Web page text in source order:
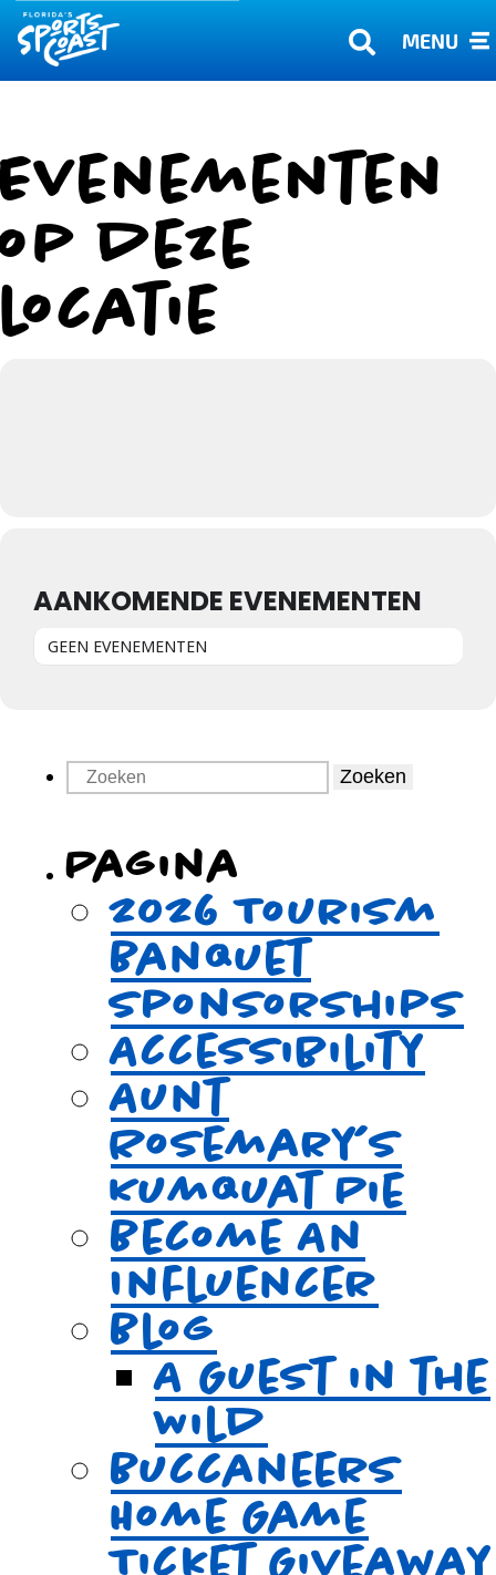
MENU
Evenementen
op deze
locatie
AANKOMENDE EVENEMENTEN
GEEN EVENEMENTEN
Zoeken
Pagina
2026 Tourism
Banquet
Sponsorships
Accessibility
Aunt
Rosemary’s
Kumquat Pie
Become An
Influencer
Blog
A Guest in the
Wild
Buccaneers
Home Game
Ticket Giveaway